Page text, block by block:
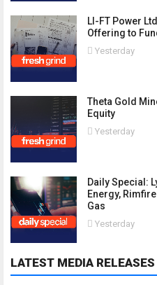
LI-FT Power
Offering to
Yesterday
Theta Gold
Equity
Yesterday
Daily Special:
Energy,
Gas
Yesterday
LATEST MEDIA RELEASES